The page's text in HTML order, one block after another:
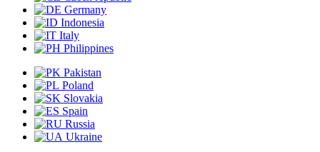
Germany
Indonesia
Italy
Philippines
Pakistan
Poland
Slovakia
Spain
Russia
Ukraine